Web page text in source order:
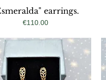
Quick Viewearrings.
Price
€110.00